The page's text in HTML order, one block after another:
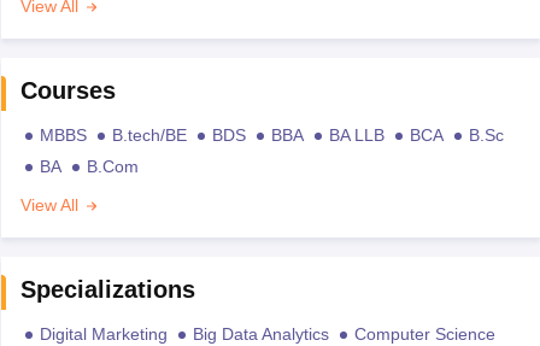
View All
Courses
MBBS B.tech/BE BDS BBA BA LLB BCA
B.Sc
BA
B.Com
View All
Specializations
Digital Marketing Big Data Analytics
Computer Science